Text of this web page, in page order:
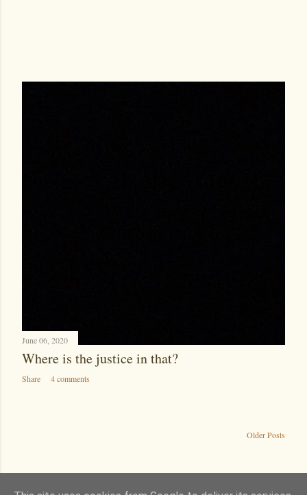
June 06, 2020
Where is the justice in that?
Share 4 comments
Older Posts